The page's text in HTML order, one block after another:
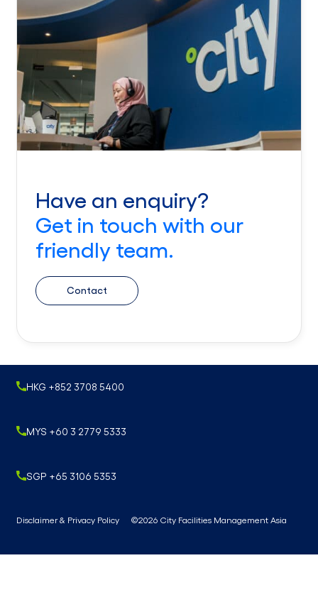
Have an enquiry?
Get in touch with our
friendly team.
Contact
HKG +852 3708 5400
MYS +60 3 2779 5333
SGP +65 3106 5353
Disclaimer & Privacy Policy ©2026 City Facilities Management Asia